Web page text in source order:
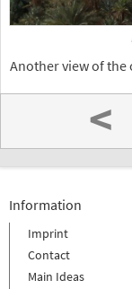
Another view of the
<
Information
Imprint
Contact
Main Ideas